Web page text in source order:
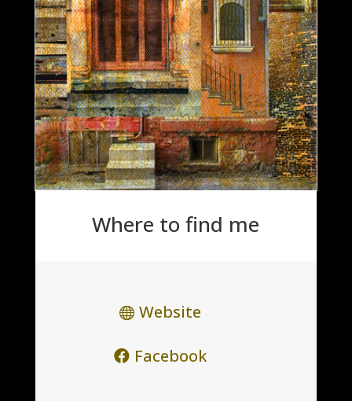
Where to find me
Website
Facebook